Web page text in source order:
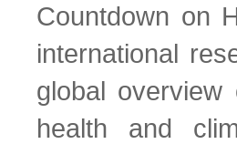
Countdown on
international
global
health and